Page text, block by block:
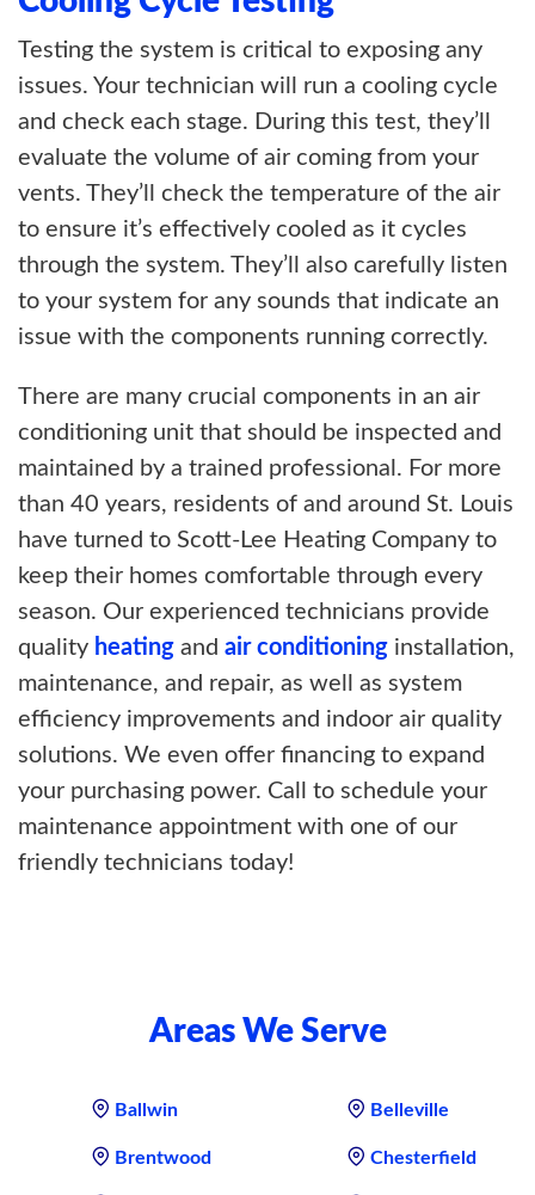
Testing the system is critical to exposing any
issues. Your technician will run a cooling cycle
and check each stage. During this test, they’ll
evaluate the volume of air coming from your
vents. They’ll check the temperature of the air
to ensure it’s effectively cooled as it cycles
through the system. They’ll also carefully listen
to your system for any sounds that indicate an
issue with the components running correctly.
There are many crucial components in an air
conditioning unit that should be inspected and
maintained by a trained professional. For more
than 40 years, residents of and around St. Louis
have turned to Scott-Lee Heating Company to
keep their homes comfortable through every
season. Our experienced technicians provide
quality heating and air conditioning installation,
maintenance, and repair, as well as system
efficiency improvements and indoor air quality
solutions. We even offer financing to expand
your purchasing power. Call to schedule your
maintenance appointment with one of our
friendly technicians today!
Areas We Serve
Ballwin Belleville
Brentwood Chesterfield